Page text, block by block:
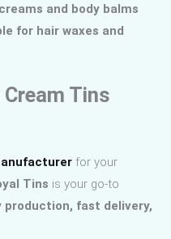
and body balms
for hair waxes and
Tins
for your
Tins is your go-to
production, fast delivery,